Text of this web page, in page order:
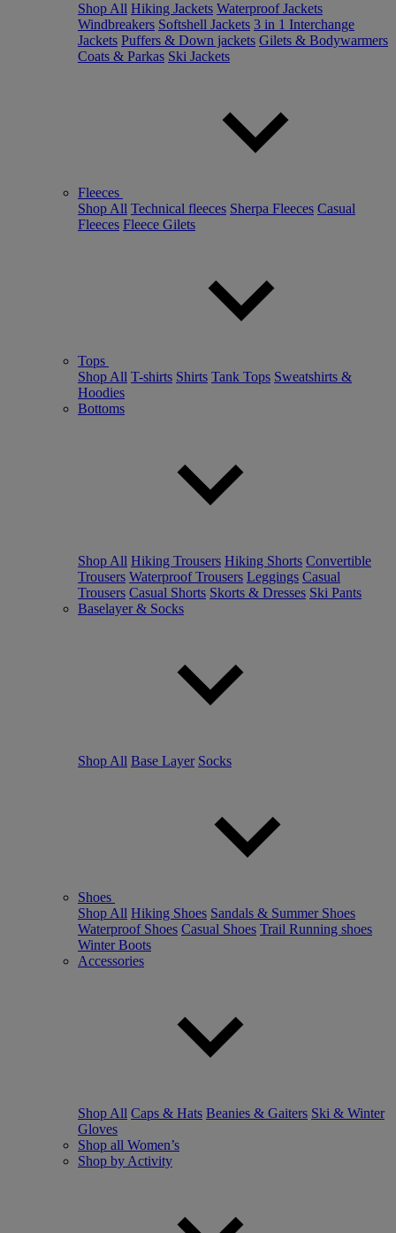
Shop All Hiking Jackets Waterproof Jackets
Windbreakers Softshell Jackets 3 in 1 Interchange
Jackets Puffers & Down jackets Gilets & Bodywarmers
Coats & Parkas Ski Jackets
Fleeces
Shop All Technical fleeces Sherpa Fleeces Casual
Fleeces Fleece Gilets
Tops
Shop All T-shirts Shirts Tank Tops Sweatshirts &
Hoodies
Bottoms
Shop All Hiking Trousers Hiking Shorts Convertible
Trousers Waterproof Trousers Leggings Casual
Trousers Casual Shorts Skorts & Dresses Ski Pants
Baselayer & Socks
Shop All Base Layer Socks
Shoes
Shop All Hiking Shoes Sandals & Summer Shoes
Waterproof Shoes Casual Shoes Trail Running shoes
Winter Boots
Accessories
Shop All Caps & Hats Beanies & Gaiters Ski & Winter
Gloves
Shop all Women’s
Shop by Activity